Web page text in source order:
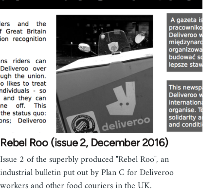
Rebel Roo (issue 2, December 2016)
Issue 2 of the superbly produced "Rebel Roo", an
industrial bulletin put out by Plan C for Deliveroo
workers and other food couriers in the UK.